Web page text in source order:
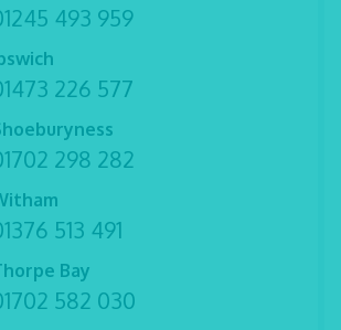
493 959
226 577
298 282
513 491
Bay
582 030